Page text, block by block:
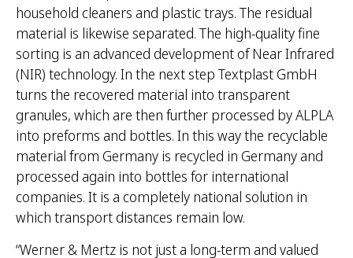
household cleaners and plastic trays. The residual
material is likewise separated. The high-quality fine
sorting is an advanced development of Near Infrared
(NIR) technology. In the next step Textplast GmbH
turns the recovered material into transparent
granules, which are then further processed by ALPLA
into preforms and bottles. In this way the recyclable
material from Germany is recycled in Germany and
processed again into bottles for international
companies. It is a completely national solution in
which transport distances remain low.
“Werner & Mertz is not just a long-term and valued